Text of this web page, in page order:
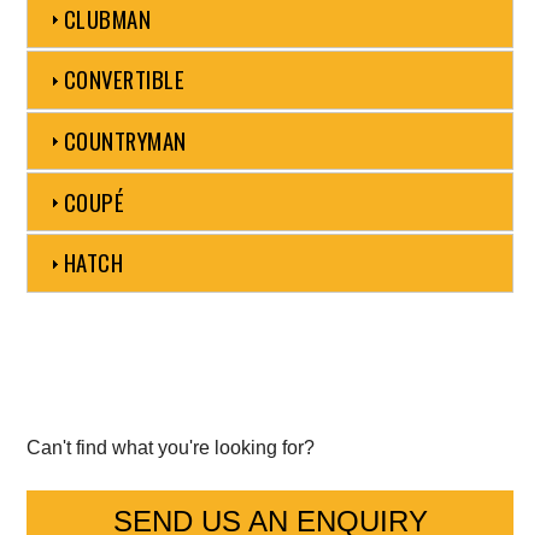
Mazda
Mercedes-Benz
Mini
Mitsubishi
Nissan
Porsche
CLUBMAN
CONVERTIBLE
COUNTRYMAN
COUPÉ
HATCH
Can't find what you're looking for?
SEND US AN ENQUIRY